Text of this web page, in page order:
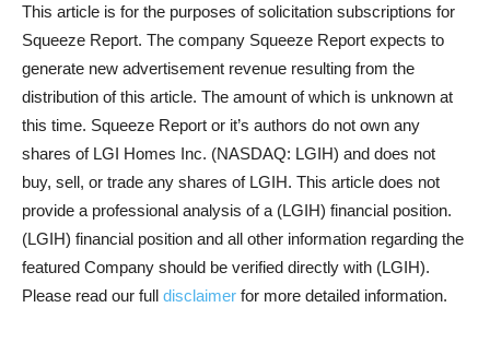
This article is for the purposes of solicitation subscriptions for
Squeeze Report. The company Squeeze Report expects to
generate new advertisement revenue resulting from the
distribution of this article. The amount of which is unknown at
this time. Squeeze Report or it’s authors do not own any
shares of LGI Homes Inc. (NASDAQ: LGIH) and does not
buy, sell, or trade any shares of LGIH. This article does not
provide a professional analysis of a (LGIH) financial position.
(LGIH) financial position and all other information regarding the
featured Company should be verified directly with (LGIH).
Please read our full disclaimer for more detailed information.